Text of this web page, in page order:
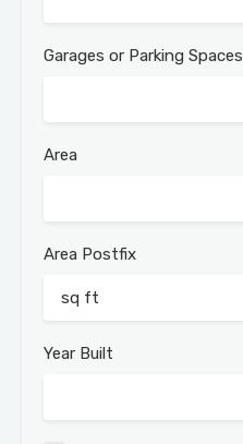
Garages or Parking Spaces
Area
Area Postfix
Year Built